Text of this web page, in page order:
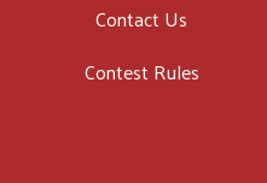
Contact Us
Contest Rules